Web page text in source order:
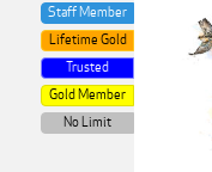
Staff Member
Lifetime Gold
Trusted
Gold Member
No Limit